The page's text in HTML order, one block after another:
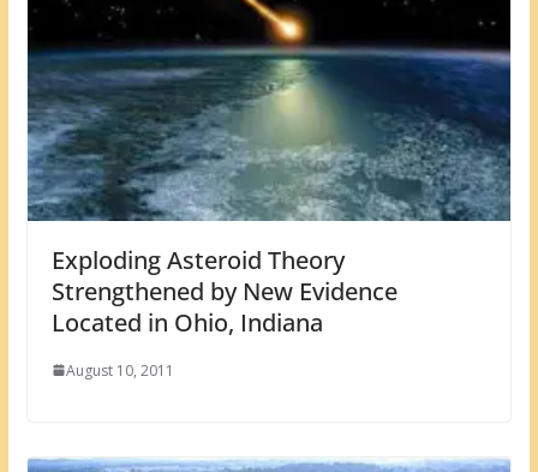
Exploding Asteroid Theory
Strengthened by New Evidence
Located in Ohio, Indiana
August 10, 2011